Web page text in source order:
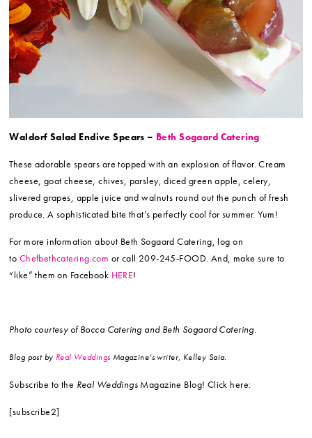
Waldorf Salad Endive Spears – Beth Sogaard Catering
These adorable spears are topped with an explosion of flavor. Cream
cheese, goat cheese, chives, parsley, diced green apple, celery,
slivered grapes, apple juice and walnuts round out the punch of fresh
produce. A sophisticated bite that’s perfectly cool for summer. Yum!
For more information about Beth Sogaard Catering, log on
to Chefbethcatering.com or call 209-245-FOOD. And, make sure to
“like” them on Facebook HERE!
Photo courtesy of Bocca Catering and Beth Sogaard Catering.
Blog post by Real Weddings Magazine’s writer, Kelley Saia.
Subscribe to the Real Weddings Magazine Blog! Click here:
[subscribe2]